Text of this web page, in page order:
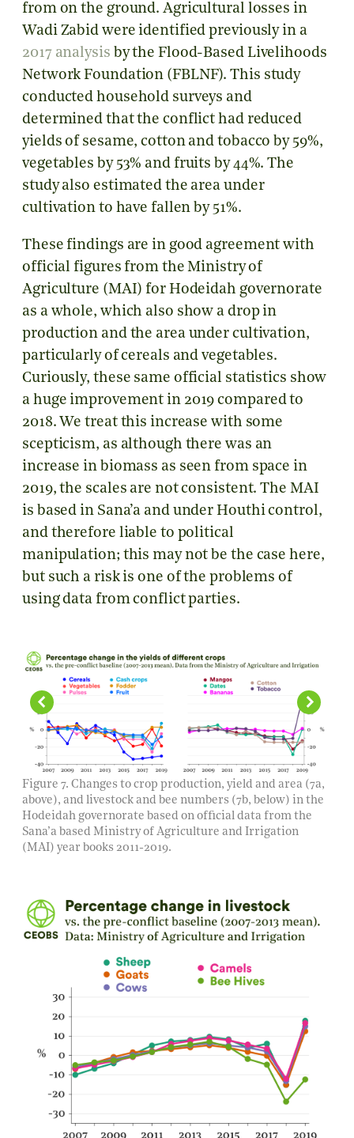
from on the ground. Agricultural losses in
Wadi Zabid were identified previously in a
2017 analysis by the Flood-Based Livelihoods
Network Foundation (FBLNF). This study
conducted household surveys and
determined that the conflict had reduced
yields of sesame, cotton and tobacco by 59%,
vegetables by 53% and fruits by 44%. The
study also estimated the area under
cultivation to have fallen by 51%.
These findings are in good agreement with
official figures from the Ministry of
Agriculture (MAI) for Hodeidah governorate
as a whole, which also show a drop in
production and the area under cultivation,
particularly of cereals and vegetables.
Curiously, these same official statistics show
a huge improvement in 2019 compared to
2018. We treat this increase with some
scepticism, as although there was an
increase in biomass as seen from space in
2019, the scales are not consistent. The MAI
is based in Sana’a and under Houthi control,
and therefore liable to political
manipulation; this may not be the case here,
but such a risk is one of the problems of
using data from conflict parties.
Figure 7. Changes to crop production, yield and area (7a,
above), and livestock and bee numbers (7b, below) in the
Hodeidah governorate based on official data from the
Sana’a based Ministry of Agriculture and Irrigation
(MAI) year books 2011-2019.